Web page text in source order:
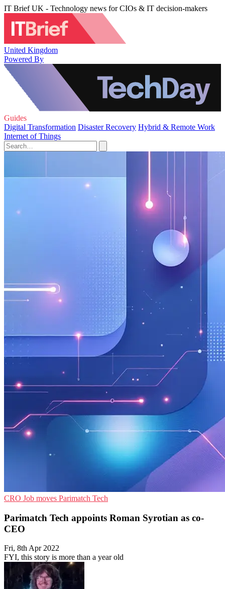
IT Brief UK - Technology news for CIOs & IT decision-makers
United Kingdom
Powered By
Guides
Digital Transformation Disaster Recovery Hybrid & Remote Work
Internet of Things
CRO Job moves Parimatch Tech
Parimatch Tech appoints Roman Syrotian as co-
CEO
Fri, 8th Apr 2022
FYI, this story is more than a year old